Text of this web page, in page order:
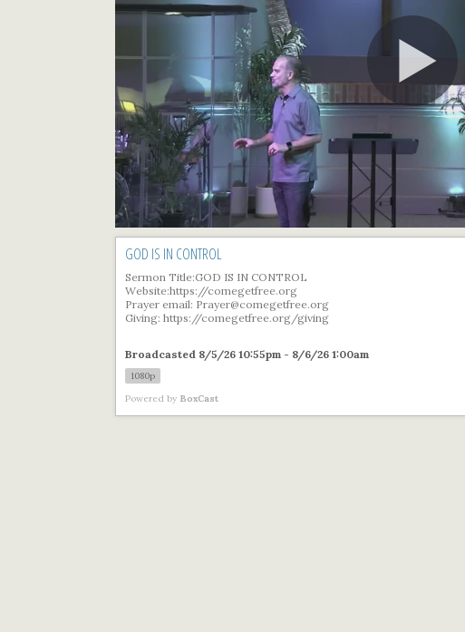
GOD IS IN CONTROL
Sermon Title:GOD IS IN CONTROL
Website:https://comegetfree.org
Prayer email: Prayer@comegetfree.org
Giving: https://comegetfree.org/giving
Broadcasted 8/5/26 10:55pm - 8/6/26 1:00am
1080p
Powered by BoxCast